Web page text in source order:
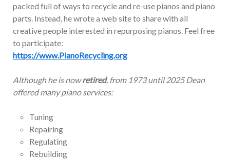
packed full of ways to recycle and re-use pianos and piano
parts. Instead, he wrote a web site to share with all
creative people interested in repurposing pianos. Feel free
to participate:
https://www.PianoRecycling.org
Although he is nowretired, from 1973 until 2025 Dean
offered many piano services:
Tuning
Repairing
Regulating
Rebuilding